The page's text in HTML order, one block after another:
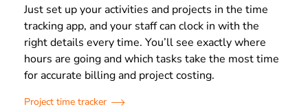
Just set up your activities and projects in the time
tracking app, and your staff can clock in with the
right details every time. You’ll see exactly where
hours are going and which tasks take the most time
for accurate billing and project costing.
Project time tracker